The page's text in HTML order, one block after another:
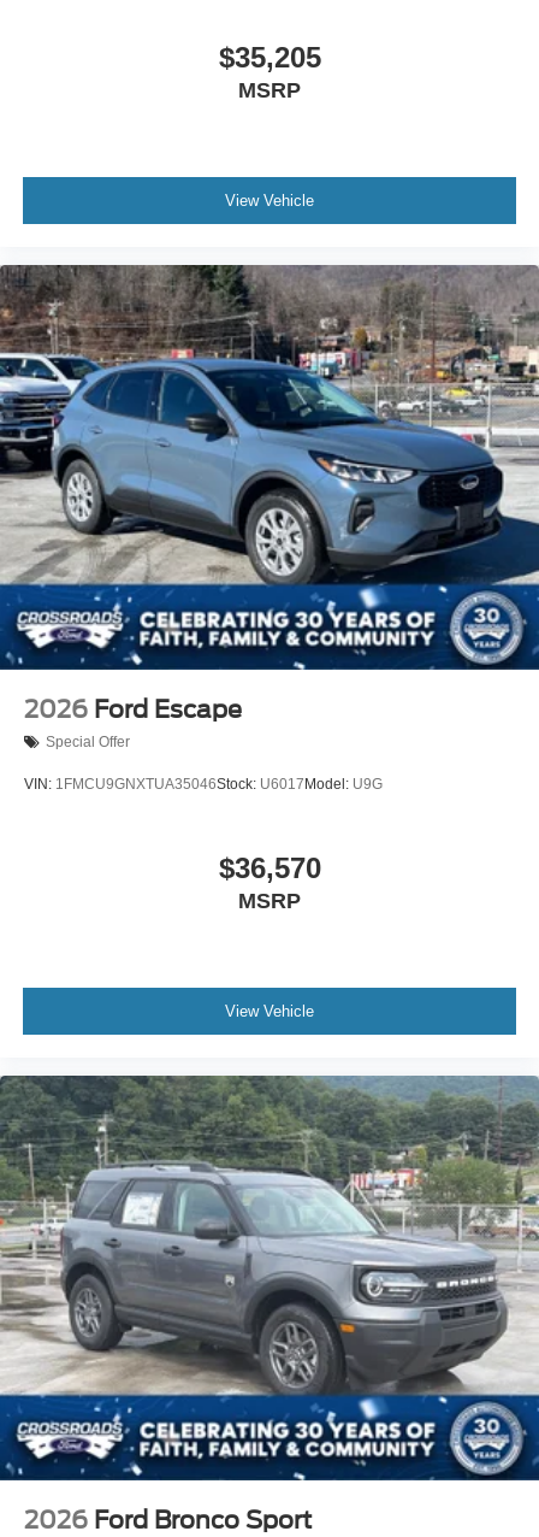
$35,205
MSRP
View Vehicle
2026 Ford Escape
Special Offer
VIN: 1FMCU9GNXTUA35046Stock: U6017 Model: U9G
$36,570
MSRP
View Vehicle
2026 Ford Bronco Sport